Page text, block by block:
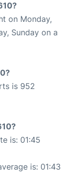
on Monday,
Sunday on a
is 952
is: 01:45
is: 01:43